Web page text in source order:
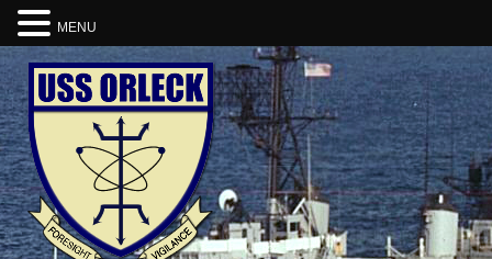
MENU